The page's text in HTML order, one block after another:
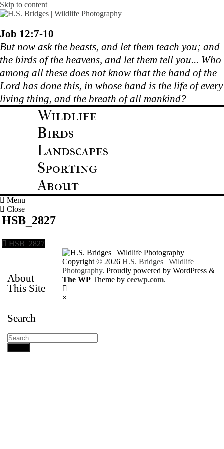
Skip to content
Job 12:7-10
But now ask the beasts, and let them teach you; and
the birds of the heavens, and let them tell you... Who
among all these does not know that the hand of the
Lord has done this, in whose hand is the life of every
living thing, and the breath of all mankind?
Wildlife
Birds
Landscapes
Sporting
About
Menu
Close
HSB_2827
HSB_2827
About
This Site
Search
Copyright © 2026H.S. Bridges | Wildlife
Photography. Proudly powered by WordPress&
The WP Theme byceewp.com.
×